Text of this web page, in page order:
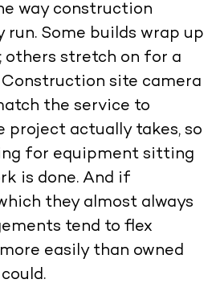
way construction
run. Some builds wrap up
others stretch on for a
site camera
the service to
project actually takes, so
for equipment sitting
is done. And if
they almost always
tend to flex
easily than owned